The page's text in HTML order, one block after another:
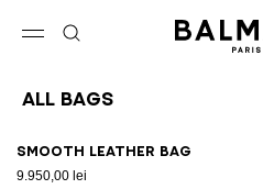
All Bags
Smooth leather bag
9.950,00 lei